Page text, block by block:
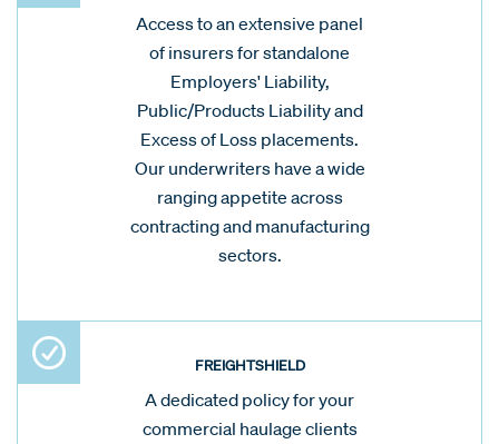
Access to an extensive panel
of insurers for standalone
Employers' Liability,
Public/Products Liability and
Excess of Loss placements.
Our underwriters have a wide
ranging appetite across
contracting and manufacturing
sectors.
FREIGHTSHIELD
A dedicated policy for your
commercial haulage clients